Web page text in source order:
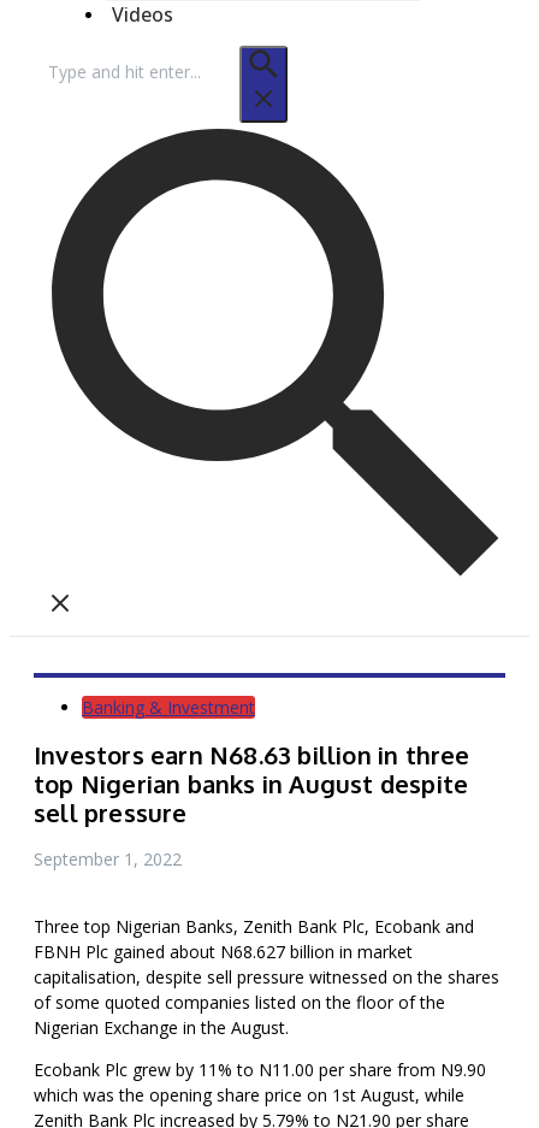
Videos
for:
Banking & Investment
Investors earn N68.63 billion in three
top Nigerian banks in August despite
sell pressure
September 1, 2022
Three top Nigerian Banks, Zenith Bank Plc, Ecobank and
FBNH Plc gained about N68.627 billion in market
capitalisation, despite sell pressure witnessed on the shares
of some quoted companies listed on the floor of the
Nigerian Exchange in the August.
Ecobank Plc grew by 11% to N11.00 per share from N9.90
which was the opening share price on 1st August, while
Zenith Bank Plc increased by 5.79% to N21.90 per share